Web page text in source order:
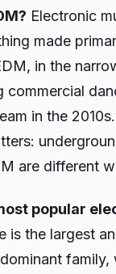
Electronic
made
in the
commercial
in the
are different
popular
is the largest
family,